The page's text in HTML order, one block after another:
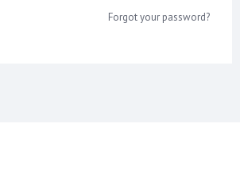
Forgot your password?